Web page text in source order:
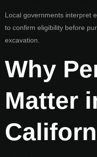
Local governments interpret
to confirm eligibility before
excavation.
Why
Matter